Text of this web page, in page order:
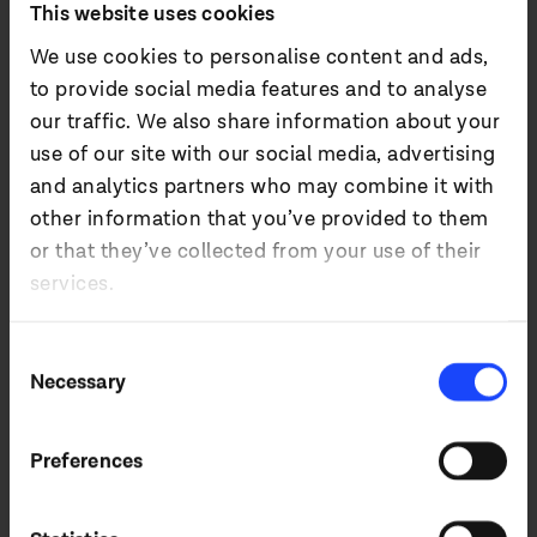
This website uses cookies
We use cookies to personalise content and ads,
to provide social media features and to analyse
our traffic. We also share information about your
use of our site with our social media, advertising
and analytics partners who may combine it with
other information that you’ve provided to them
or that they’ve collected from your use of their
services.
Selection
Necessary
Preferences
4. UC&C
5. Broadcast
6. Accessories
Retail and